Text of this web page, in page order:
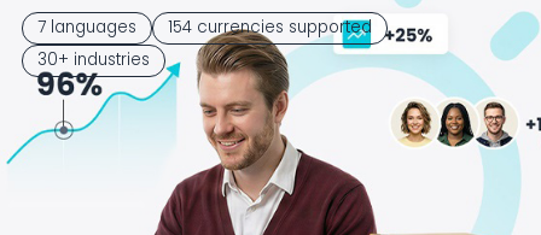
7 languages
154 currencies supported
30+ industries